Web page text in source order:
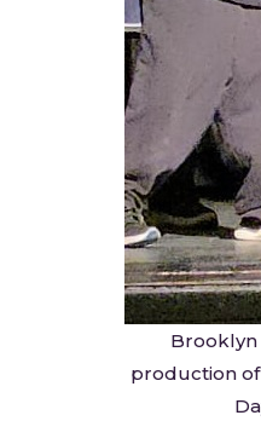
Brooklyn
production